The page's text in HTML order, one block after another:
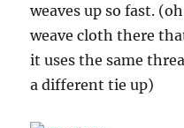
weaves up so fast.
weave cloth there
it uses the same
a different tie up)